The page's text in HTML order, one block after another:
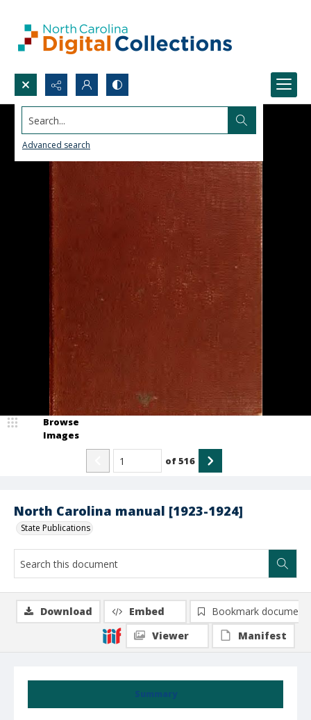
Search...
Advanced search
North Carolina manual [1923-1924]
State Publications
Browse
Images
of516
Summary
Download Embed
Bookmark document
Viewer
Manifest